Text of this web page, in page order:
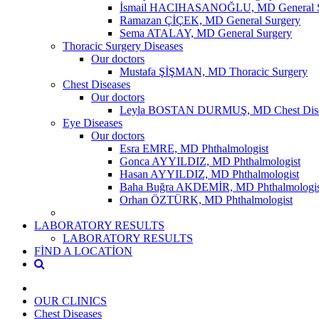
İsmail HACIHASANOĞLU, MD General
Ramazan ÇİÇEK, MD General Surgery
Sema ATALAY, MD General Surgery
Thoracic Surgery Diseases
Our doctors
Mustafa ŞİŞMAN, MD Thoracic Surgery
Chest Diseases
Our doctors
Leyla BOSTAN DURMUŞ, MD Chest
Eye Diseases
Our doctors
Esra EMRE, MD Phthalmologist
Gonca AYYILDIZ, MD Phthalmologist
Hasan AYYILDIZ, MD Phthalmologist
Baha Buğra AKDEMİR, MD
Orhan ÖZTÜRK, MD Phthalmologist
LABORATORY RESULTS
LABORATORY RESULTS
FİND A LOCATİON
OUR CLINICS
Chest Diseases